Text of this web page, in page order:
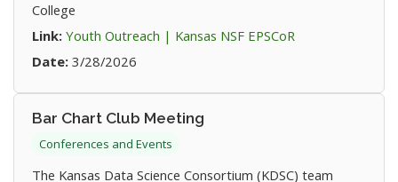
College
Link: Youth Outreach | Kansas NSF EPSCoR
Date: 3/28/2026
Bar Chart Club Meeting
Conferences and Events
The Kansas Data Science Consortium (KDSC) team